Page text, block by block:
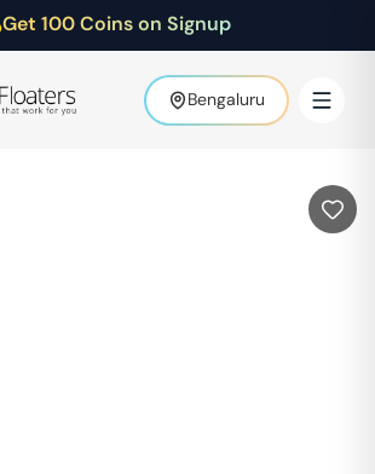
Get 100 Coins on Signup
Bengaluru